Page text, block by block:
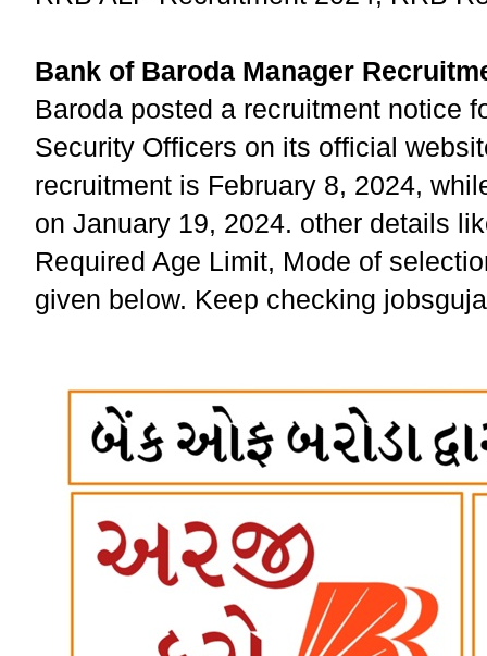
Bank of Baroda Manager
Baroda posted a recruitment notice
Security Officers on its official
recruitment is February 8, 2024,
on January 19, 2024. other details
Required Age Limit, Mode of
given below. Keep checking